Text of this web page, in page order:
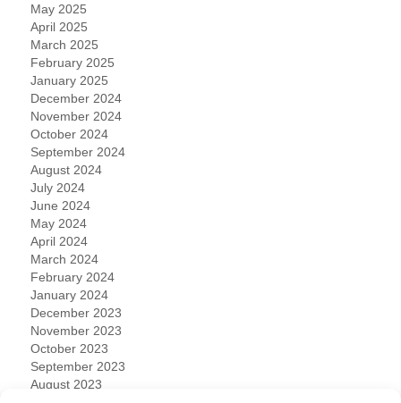
May 2025
April 2025
March 2025
February 2025
January 2025
December 2024
November 2024
October 2024
September 2024
August 2024
July 2024
June 2024
May 2024
April 2024
March 2024
February 2024
January 2024
December 2023
November 2023
October 2023
September 2023
August 2023